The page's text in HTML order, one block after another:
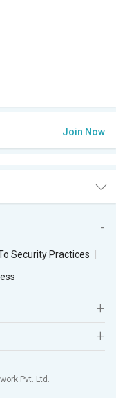
Join Now
Security Practices
Pvt. Ltd.